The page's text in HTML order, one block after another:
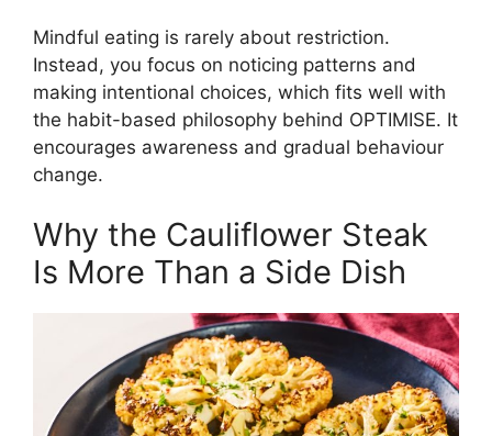
Mindful eating is rarely about restriction.
Instead, you focus on noticing patterns and
making intentional choices, which fits well with
the habit-based philosophy behind OPTIMISE. It
encourages awareness and gradual behaviour
change.
Why the Cauliflower Steak
Is More Than a Side Dish